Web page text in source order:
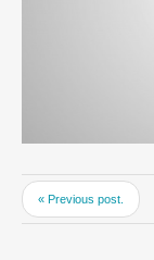
« Previous post.